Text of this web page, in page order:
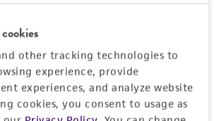
other tracking technologies to
experience, provide
experiences, and analyze website
cookies, you consent to usage as
Log In